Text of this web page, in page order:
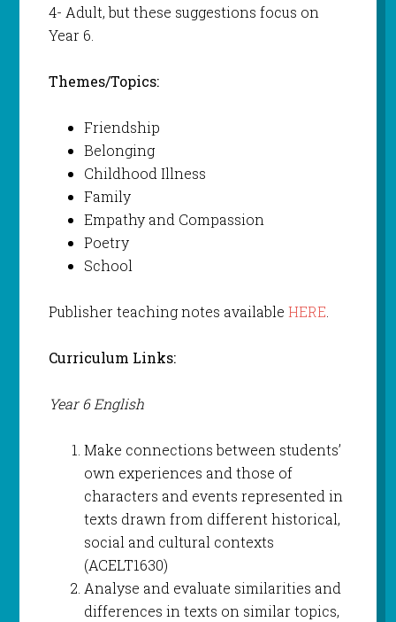
4- Adult, but these suggestions focus on
Year 6.
Themes/Topics:
Friendship
Belonging
Childhood Illness
Family
Empathy and Compassion
Poetry
School
Publisher teaching notes available HERE.
Curriculum Links:
Year 6 English
Make connections between students’
own experiences and those of
characters and events represented in
texts drawn from different historical,
social and cultural contexts
(ACELT1630)
Analyse and evaluate similarities and
differences in texts on similar topics,